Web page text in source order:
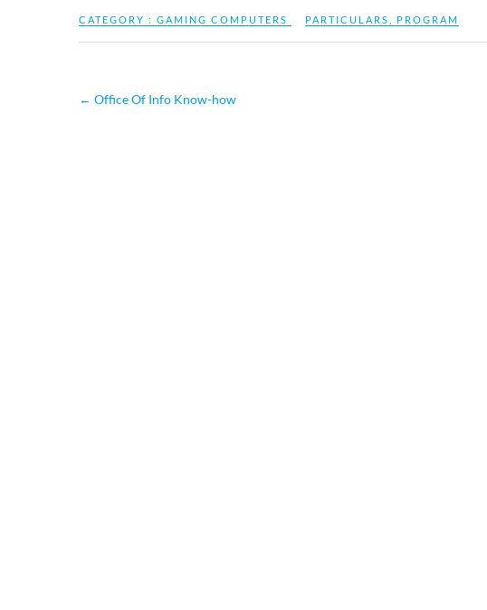
CATEGORY : GAMING COMPUTERS PARTICULARS PROGRAM
← Office Of Info Know-how